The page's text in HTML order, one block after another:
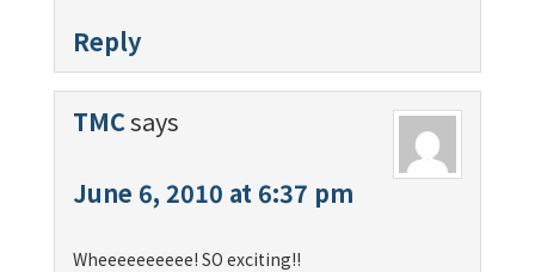
Reply
TMCsays
June 6, 2010 at 6:37 pm
Wheeeeeeeeee! SO exciting!!